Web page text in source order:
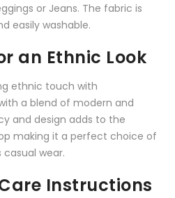
or Jeans. The fabric is
easily washable.
an Ethnic Look
ethnic touch with
a blend of modern and
and design adds to the
making it a perfect choice of
wear.
Instructions